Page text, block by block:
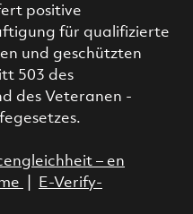
positive
für qualifizierte
und geschützten
503 des
des Veteranen -
– en
E-Verify-